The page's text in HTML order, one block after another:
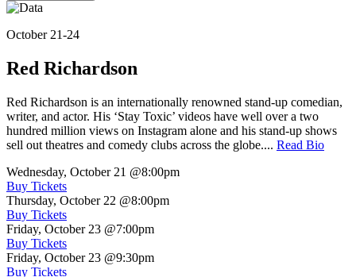
October 21-24
Red Richardson
Red Richardson is an internationally renowned stand-up comedian,
writer, and actor. His ‘Stay Toxic’ videos have well over a two
hundred million views on Instagram alone and his stand-up shows
sell out theatres and comedy clubs across the globe.... Read Bio
Wednesday, October 21 @8:00pm
Buy Tickets
Thursday, October 22 @8:00pm
Buy Tickets
Friday, October 23 @7:00pm
Buy Tickets
Friday, October 23 @9:30pm
Buy Tickets